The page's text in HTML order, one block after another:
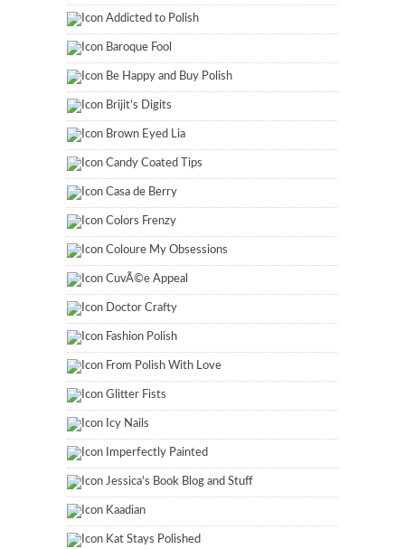
Addicted to Polish
Baroque Fool
Be Happy and Buy Polish
Brijit's Digits
Brown Eyed Lia
Candy Coated Tips
Casa de Berry
Colors Frenzy
Coloure My Obsessions
CuvÃ©e Appeal
Doctor Crafty
Fashion Polish
From Polish With Love
Glitter Fists
Icy Nails
Imperfectly Painted
Jessica's Book Blog and Stuff
Kaadian
Kat Stays Polished